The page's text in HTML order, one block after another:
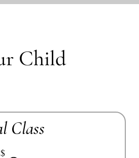
Child
Class
$